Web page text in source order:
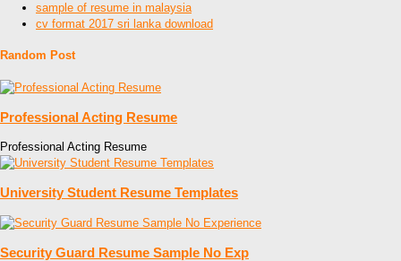
sample of resume in malaysia
cv format 2017 sri lanka download
Random Post
Professional Acting Resume
Professional Acting Resume
University Student Resume Templates
Security Guard Resume Sample No Exp